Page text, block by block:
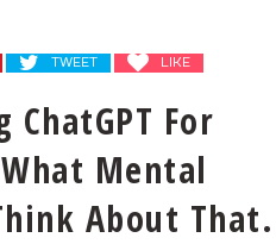
TWEET LIKE
ChatGPT For
Mental
About That.